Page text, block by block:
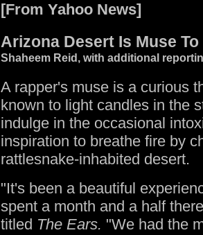
[From Yahoo News]
Arizona Desert Is Muse
Shaheem Reid, with additional
A rapper's muse is a curious
known to light candles in the
indulge in the occasional
inspiration to breathe fire by
rattlesnake-inhabited desert.
"It's been a beautiful
spent a month and a half
titled The Ears. "We had the